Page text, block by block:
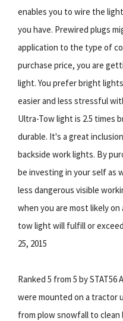
enables you to wire the
you have. Prewired plugs
application to the type of
purchase price, you are
light. You prefer bright
easier and less stressful
Ultra-Tow light is 2.5 times
durable. It's a great
backside work lights. By
be investing in your self as
less dangerous visible
when you are most likely
tow light will fulfill or
25, 2015
Ranked 5 from 5 by
were mounted on a tractor
from plow snowfall to